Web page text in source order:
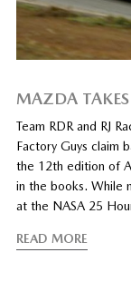
MAZDA
Team RDR and RJ
Factory Guys claim
the 12th edition of
in the books. While
at the NASA 25
READ MORE